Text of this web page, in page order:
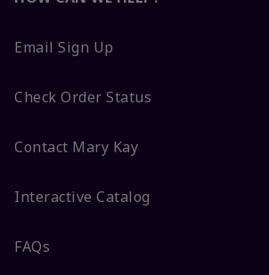
Email Sign Up
Check Order Status
Contact Mary Kay
Interactive Catalog
FAQs